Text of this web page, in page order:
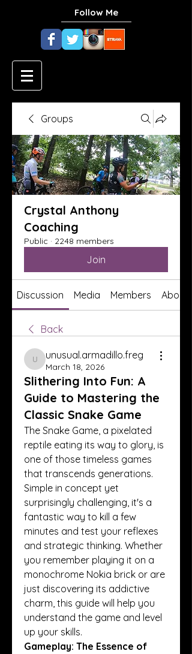
Follow Me
Groups
Crystal Anthony
Coaching
Public · 2248 members
Join
Discussion Media Members About
Back
unusual.armadillo.freg
unusual.armadillo.freg
March 18, 2026
Slithering Into Fun: A
Guide to Mastering the
Classic Snake Game
The Snake Game, a pixelated
reptile eating its way to glory, is
one of those timeless games
that transcends generations.
Simple in concept yet
surprisingly challenging, it's a
fantastic way to kill a few
minutes and test your reflexes
and strategic thinking. Whether
you remember playing it on a
monochrome Nokia brick or are
just discovering its addictive
charm, this guide will help you
understand the game and level
up your skills.
Gameplay: The Essence of